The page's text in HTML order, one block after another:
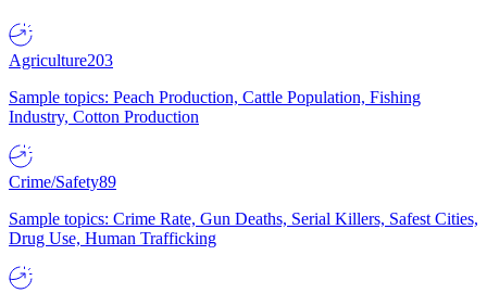
Agriculture203
Sample topics: Peach Production, Cattle Population, Fishing
Industry, Cotton Production
Crime/Safety89
Sample topics: Crime Rate, Gun Deaths, Serial Killers, Safest Cities,
Drug Use, Human Trafficking